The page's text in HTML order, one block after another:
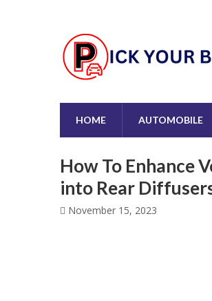
HOME AUTOMOBILE
How To Enhance
into Rear
November 15, 2023